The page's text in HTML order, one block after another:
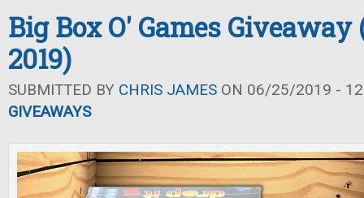
Big Box O' Games Giveaway
2019)
SUBMITTED BY CHRIS JAMES ON 06/25/2019 -
GIVEAWAYS